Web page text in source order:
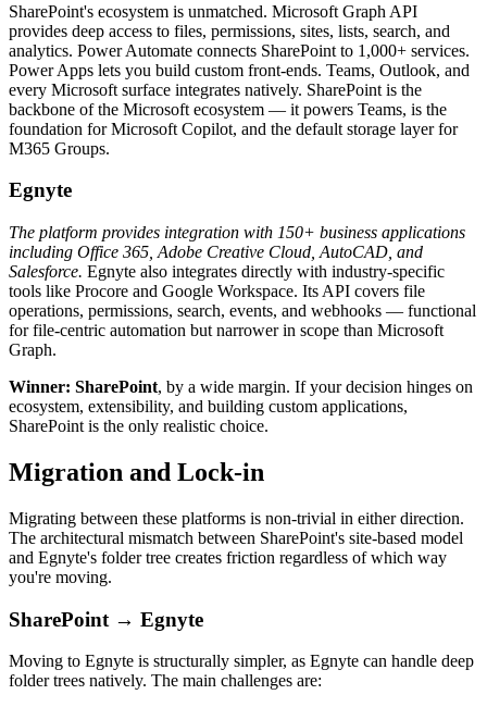
SharePoint's ecosystem is unmatched. Microsoft Graph API
provides deep access to files, permissions, sites, lists, search, and
analytics. Power Automate connects SharePoint to 1,000+ services.
Power Apps lets you build custom front-ends. Teams, Outlook, and
every Microsoft surface integrates natively. SharePoint is the
backbone of the Microsoft ecosystem — it powers Teams, is the
foundation for Microsoft Copilot, and the default storage layer for
M365 Groups.
Egnyte
The platform provides integration with 150+ business applications
including Office 365, Adobe Creative Cloud, AutoCAD, and
Salesforce. Egnyte also integrates directly with industry-specific
tools like Procore and Google Workspace. Its API covers file
operations, permissions, search, events, and webhooks — functional
for file-centric automation but narrower in scope than Microsoft
Graph.
Winner: SharePoint, by a wide margin. If your decision hinges on
ecosystem, extensibility, and building custom applications,
SharePoint is the only realistic choice.
Migration and Lock-in
Migrating between these platforms is non-trivial in either direction.
The architectural mismatch between SharePoint's site-based model
and Egnyte's folder tree creates friction regardless of which way
you're moving.
SharePoint → Egnyte
Moving to Egnyte is structurally simpler, as Egnyte can handle deep
folder trees natively. The main challenges are: